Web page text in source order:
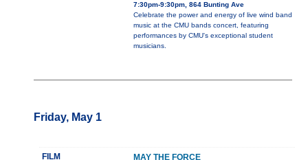
7:30pm-9:30pm, 864 Bunting Ave
Celebrate the power and energy of live wind band
music at the CMU bands concert, featuring
performances by CMU's exceptional student
musicians.
Friday, May 1
FILM MAY THE FORCE